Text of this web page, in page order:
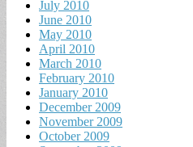
July 2010
June 2010
May 2010
April 2010
March 2010
February 2010
January 2010
December 2009
November 2009
October 2009